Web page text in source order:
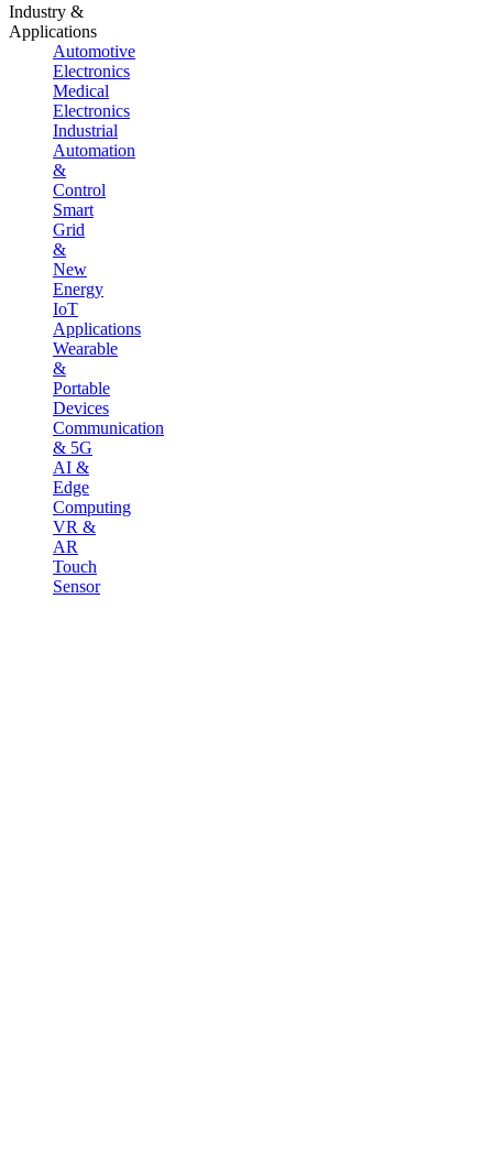
Industry &
Applications
Automotive
Electronics
Medical
Electronics
Industrial
Automation
&
Control
Smart
Grid
&
New
Energy
IoT
Applications
Wearable
&
Portable
Devices
Communication
& 5G
AI &
Edge
Computing
VR &
AR
Touch
Sensor